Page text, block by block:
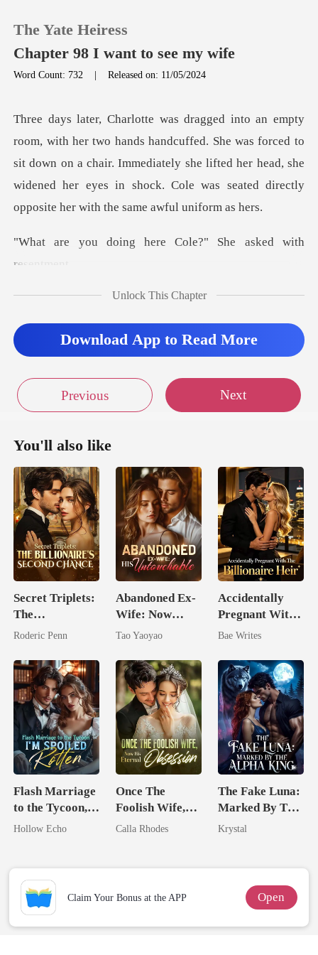
TOP UP
Reading History
The Yate Heiress
Chapter 98 I want to see my wife
Word Count: 732 |Released on: 11/05/2024
d. She was forced to
sit down on a chair. Immediately she lifted her head, she
widened he
here Cole?" She as
uld be Unlock This Chapter
Download App to Read More
Previous Next
You'll also like
Secret Triplets:
The
Billionaire's
Roderic Penn
Abandoned Ex-
Wife: Now
Untouchable
Tao Yaoyao
Accidentally
Pregnant With
The Billionaire
Bae Writes
Flash Marriage
to the Tycoon,
I'm Spoiled
Hollow Echo
Once The
Foolish Wife,
Now His
Calla Rhodes
The Fake Luna:
Marked By The
Alpha King
Krystal
Claim Your Bonus at the APP Open